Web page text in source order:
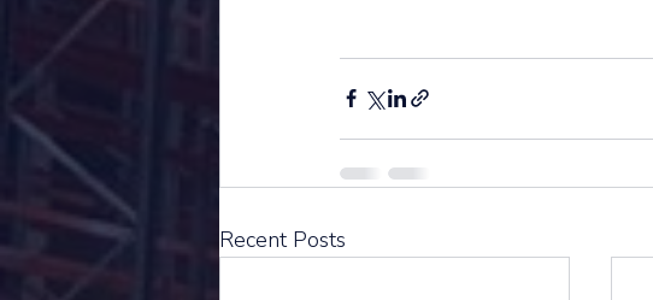
Recent Posts